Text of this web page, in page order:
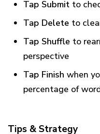
Tap Submit to
Tap Delete to
Tap Shuffle to
perspective
Tap Finish when
percentage of
Tips & Strategy